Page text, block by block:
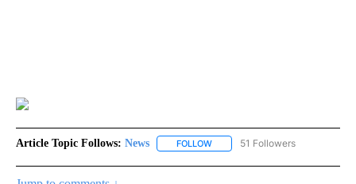
Article Topic Follows: News FOLLOW FOLLOW "NEWS" TO RECEIVE
51 Followers